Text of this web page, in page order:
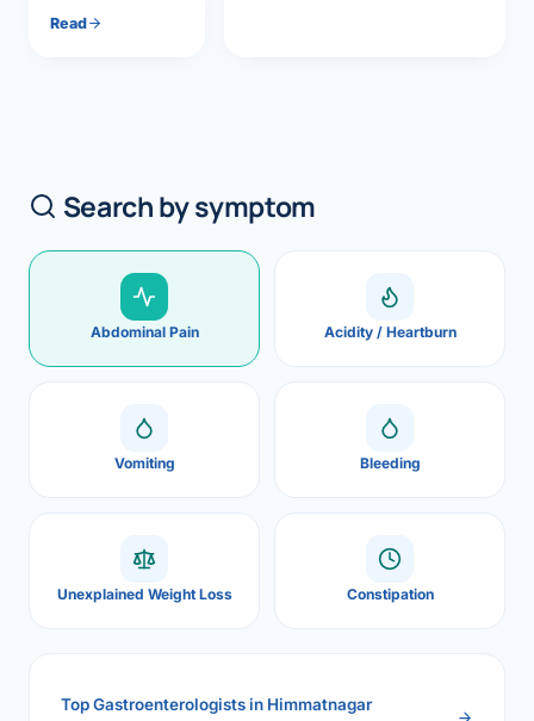
Read
Search by symptom
Abdominal Pain Acidity / Heartburn
Vomiting Bleeding
Unexplained Weight Loss Constipation
Top Gastroenterologists in Himmatnagar